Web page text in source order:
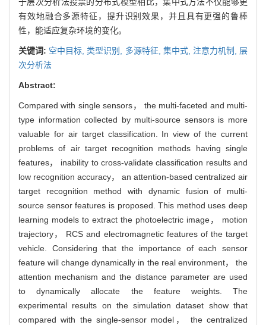
有效地融合多源特征，提升识别效果，并且具有更强的鲁棒
性，能适应复杂环境的变化。
关键词: 空中目标, 类型识别, 多源特征, 集中式, 注意力机制, 层
次分析法
Abstract:
Compared with single sensors， the multi-faceted and multi-
type information collected by multi-source sensors is more
valuable for air target classification. In view of the current
problems of air target recognition methods having single
features， inability to cross-validate classification results and
low recognition accuracy， an attention-based centralized air
target recognition method with dynamic fusion of multi-
source sensor features is proposed. This method uses deep
learning models to extract the photoelectric image， motion
trajectory， RCS and electromagnetic features of the target
vehicle. Considering that the importance of each sensor
feature will change dynamically in the real environment， the
attention mechanism and the distance parameter are used
to dynamically allocate the feature weights. The
experimental results on the simulation dataset show that
compared with the single-sensor model， the centralized